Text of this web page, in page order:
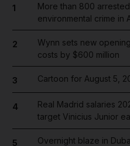
1
More than 800
environmental crime in
2
Wynn sets new
costs by $600 million
3 Cartoon for August 5,
4
Real Madrid salaries
target Vinicius Junior
5
Overnight blaze in